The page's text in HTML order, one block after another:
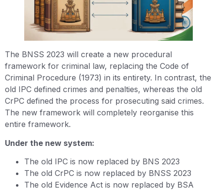
The BNSS 2023 will create a new procedural
framework for criminal law, replacing the Code of
Criminal Procedure (1973) in its entirety. In contrast, the
old IPC defined crimes and penalties, whereas the old
CrPC defined the process for prosecuting said crimes.
The new framework will completely reorganise this
entire framework.
Under the new system:
The old IPC is now replaced by BNS 2023
The old CrPC is now replaced by BNSS 2023
The old Evidence Act is now replaced by BSA